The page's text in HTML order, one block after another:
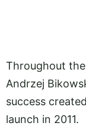
Throughout
Andrzej
success
launch in 2011.